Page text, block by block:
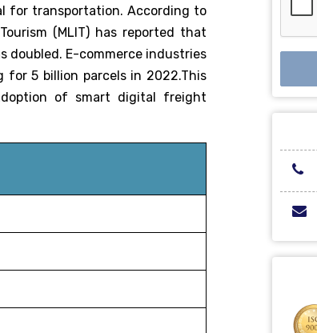
for transportation. According to
(MLIT) has reported that
doubled. E-commerce industries
for 5 billion parcels in 2022.This
of smart digital freight